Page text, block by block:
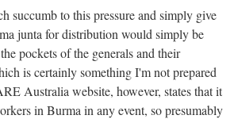
succumb to this pressure and simply give
junta for distribution would simply be
pockets of the generals and their
is certainly something I'm not prepared
Australia website, however, states that it
in Burma in any event, so presumably